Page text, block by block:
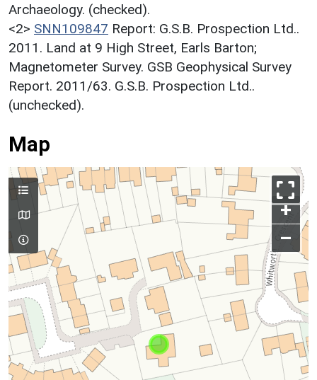
Archaeology. (checked).
<2> SNN109847 Report: G.S.B. Prospection Ltd..
2011. Land at 9 High Street, Earls Barton;
Magnetometer Survey. GSB Geophysical Survey
Report. 2011/63. G.S.B. Prospection Ltd..
(unchecked).
Map
+
–